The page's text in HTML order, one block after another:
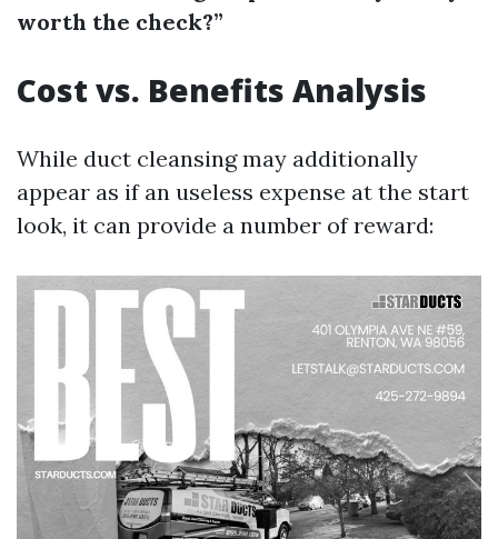
worth the check?”
Cost vs. Benefits Analysis
While duct cleansing may additionally
appear as if an useless expense at the start
look, it can provide a number of reward: